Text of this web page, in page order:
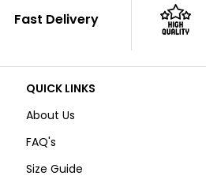
Fast Delivery
QUICK LINKS
About Us
FAQ's
Size Guide